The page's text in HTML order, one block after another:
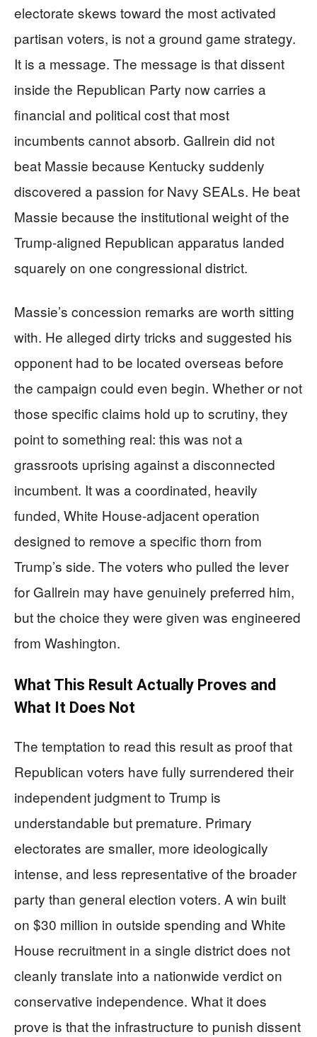
electorate skews toward the most activated
partisan voters, is not a ground game strategy.
It is a message. The message is that dissent
inside the Republican Party now carries a
financial and political cost that most
incumbents cannot absorb. Gallrein did not
beat Massie because Kentucky suddenly
discovered a passion for Navy SEALs. He beat
Massie because the institutional weight of the
Trump-aligned Republican apparatus landed
squarely on one congressional district.
Massie’s concession remarks are worth sitting
with. He alleged dirty tricks and suggested his
opponent had to be located overseas before
the campaign could even begin. Whether or not
those specific claims hold up to scrutiny, they
point to something real: this was not a
grassroots uprising against a disconnected
incumbent. It was a coordinated, heavily
funded, White House-adjacent operation
designed to remove a specific thorn from
Trump’s side. The voters who pulled the lever
for Gallrein may have genuinely preferred him,
but the choice they were given was engineered
from Washington.
What This Result Actually Proves and
What It Does Not
The temptation to read this result as proof that
Republican voters have fully surrendered their
independent judgment to Trump is
understandable but premature. Primary
electorates are smaller, more ideologically
intense, and less representative of the broader
party than general election voters. A win built
on $30 million in outside spending and White
House recruitment in a single district does not
cleanly translate into a nationwide verdict on
conservative independence. What it does
prove is that the infrastructure to punish dissent